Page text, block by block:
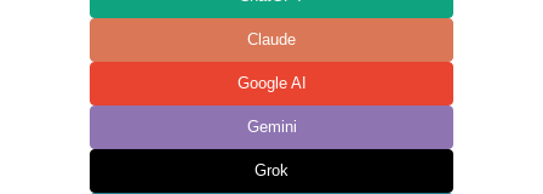
Claude
Google AI
Gemini
Grok